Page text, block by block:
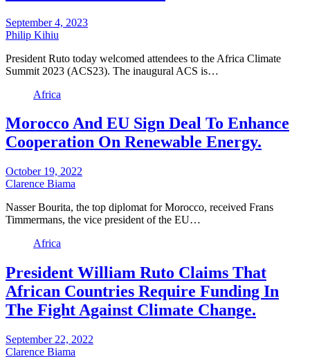
September 4, 2023
Philip Kihiu
President Ruto today welcomed attendees to the Africa Climate
Summit 2023 (ACS23). The inaugural ACS is…
Africa
Morocco And EU Sign Deal To Enhance
Cooperation On Renewable Energy.
October 19, 2022
Clarence Biama
Nasser Bourita, the top diplomat for Morocco, received Frans
Timmermans, the vice president of the EU…
Africa
President William Ruto Claims That
African Countries Require Funding In
The Fight Against Climate Change.
September 22, 2022
Clarence Biama